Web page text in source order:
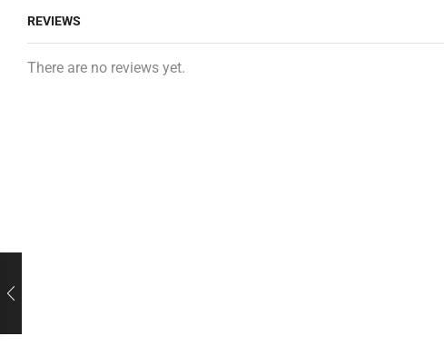
REVIEWS
There are no reviews yet.